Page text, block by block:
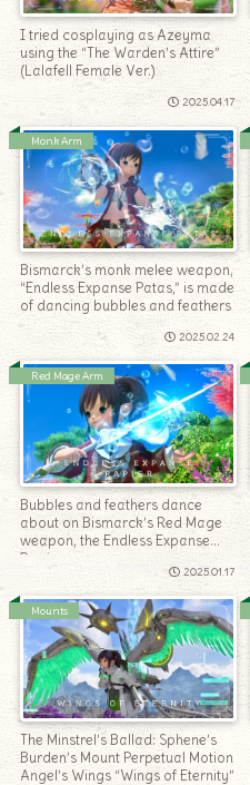
I tried cosplaying as Azeyma
using the “The Warden’s Attire”
(Lalafell Female Ver.)
2025.04.17
Monk Arm
Bismarck’s monk melee weapon,
“Endless Expanse Patas,” is made
of dancing bubbles and feathers
2025.02.24
Red Mage Arm
Bubbles and feathers dance
about on Bismarck’s Red Mage
weapon, the Endless Expanse
Rapier.
2025.01.17
Mounts
The Minstrel’s Ballad: Sphene’s
Burden’s Mount Perpetual Motion
Angel’s Wings “Wings of Eternity”